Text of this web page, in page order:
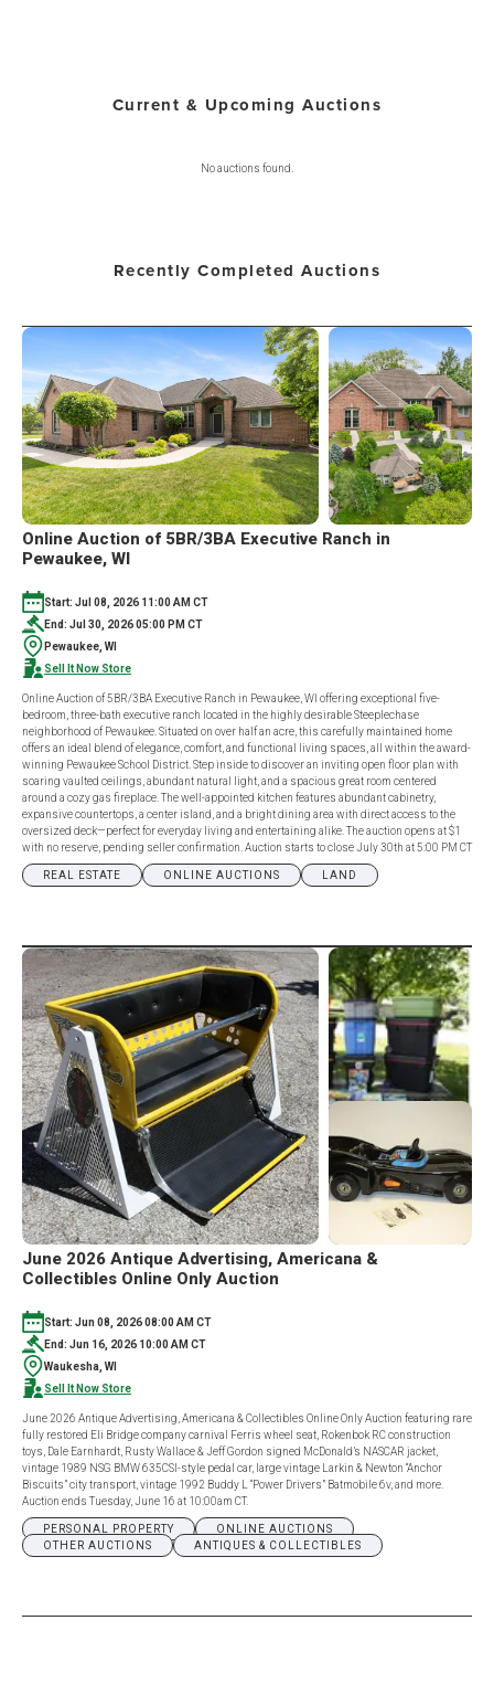
Current & Upcoming Auctions
No auctions found.
Recently Completed Auctions
Online Auction of 5BR/3BA Executive Ranch in
Pewaukee, WI
Start: Jul 08, 2026 11:00 AM CT
End: Jul 30, 2026 05:00 PM CT
Pewaukee, WI
Sell It Now Store
Online Auction of 5BR/3BA Executive Ranch in Pewaukee, WI offering exceptional five-
bedroom, three-bath executive ranch located in the highly desirable Steeplechase
neighborhood of Pewaukee. Situated on over half an acre, this carefully maintained home
offers an ideal blend of elegance, comfort, and functional living spaces, all within the award-
winning Pewaukee School District. Step inside to discover an inviting open floor plan with
soaring vaulted ceilings, abundant natural light, and a spacious great room centered
around a cozy gas fireplace. The well-appointed kitchen features abundant cabinetry,
expansive countertops, a center island, and a bright dining area with direct access to the
oversized deck—perfect for everyday living and entertaining alike. The auction opens at $1
with no reserve, pending seller confirmation. Auction starts to close July 30th at 5:00 PM CT
REAL ESTATE ONLINE AUCTIONS LAND
June 2026 Antique Advertising, Americana &
Collectibles Online Only Auction
Start: Jun 08, 2026 08:00 AM CT
End: Jun 16, 2026 10:00 AM CT
Waukesha, WI
Sell It Now Store
June 2026 Antique Advertising, Americana & Collectibles Online Only Auction featuring rare
fully restored Eli Bridge company carnival Ferris wheel seat, Rokenbok RC construction
toys, Dale Earnhardt, Rusty Wallace & Jeff Gordon signed McDonald’s NASCAR jacket,
vintage 1989 NSG BMW 635CSI-style pedal car, large vintage Larkin & Newton “Anchor
Biscuits” city transport, vintage 1992 Buddy L “Power Drivers” Batmobile 6v, and more.
Auction ends Tuesday, June 16 at 10:00am CT.
PERSONAL PROPERTY
ONLINE AUCTIONS
OTHER AUCTIONS
ANTIQUES & COLLECTIBLES